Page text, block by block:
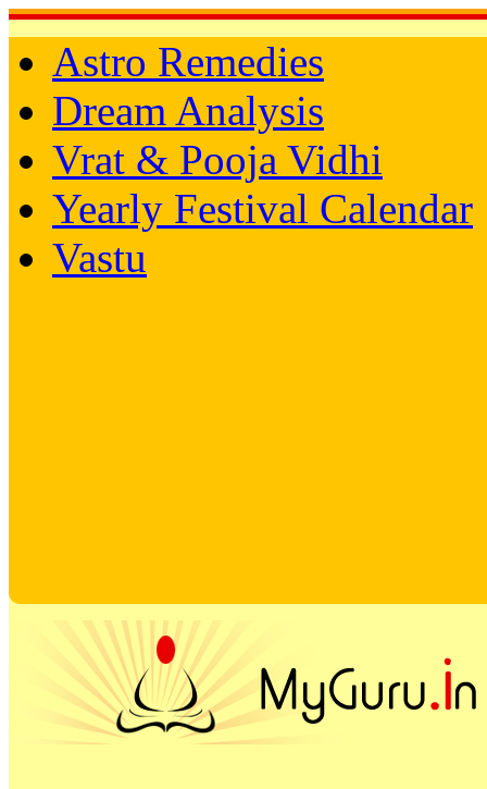
Astro Remedies
Dream Analysis
Vrat & Pooja Vidhi
Yearly Festival Calendar
Vastu